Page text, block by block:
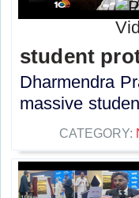
student
Dharmendra
massive
CATEGORY: